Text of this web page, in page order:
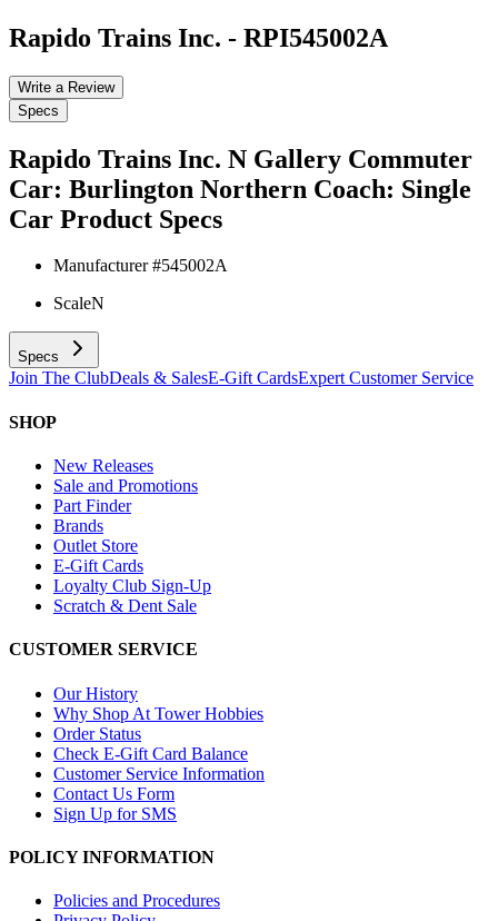
Rapido Trains Inc. - RPI545002A
Write a Review
Specs
Rapido Trains Inc. N Gallery Commuter
Car: Burlington Northern Coach: Single
Car Product Specs
Manufacturer #545002A
ScaleN
Specs
Join The ClubDeals & SalesE-Gift CardsExpert Customer Service
SHOP
New Releases
Sale and Promotions
Part Finder
Brands
Outlet Store
E-Gift Cards
Loyalty Club Sign-Up
Scratch & Dent Sale
CUSTOMER SERVICE
Our History
Why Shop At Tower Hobbies
Order Status
Check E-Gift Card Balance
Customer Service Information
Contact Us Form
Sign Up for SMS
POLICY INFORMATION
Policies and Procedures